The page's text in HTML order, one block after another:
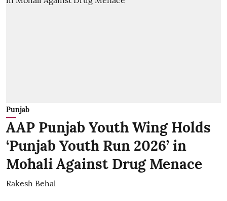
Punjab
AAP Punjab Youth Wing Holds
‘Punjab Youth Run 2026’ in
Mohali Against Drug Menace
Rakesh Behal